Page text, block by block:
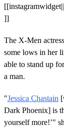
]]
The X-Men
some lows in her
able to stand up
a man.
"Jessica Chastain
Dark Phoenix] is
yourself more!’"